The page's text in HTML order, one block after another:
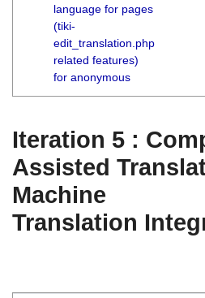
language for pages
(tiki-
edit_translation.php
related features)
for anonymous
Iteration 5 :
Assisted
Machine
Translation